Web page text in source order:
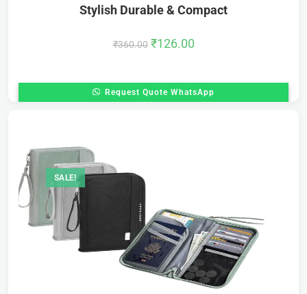
Stylish Durable & Compact
₹360.00 ₹126.00
Request Quote WhatsApp
SALE!